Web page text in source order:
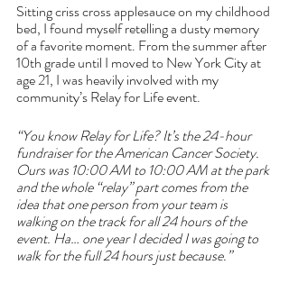
Sitting criss cross applesauce on my childhood
bed, I found myself retelling a dusty memory
of a favorite moment. From the summer after
10th grade until I moved to New York City at
age 21, I was heavily involved with my
community’s Relay for Life event.
“You know Relay for Life? It’s the 24-hour
fundraiser for the American Cancer Society.
Ours was 10:00 AM to 10:00 AM at the park
and the whole “relay” part comes from the
idea that one person from your team is
walking on the track for all 24 hours of the
event. Ha… one year I decided I was going to
walk for the full 24 hours just because.”